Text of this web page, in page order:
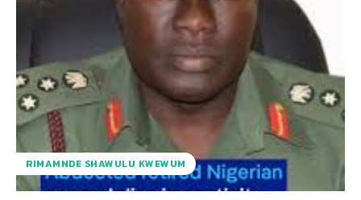
RIMAMNDE SHAWULU KWEWUM